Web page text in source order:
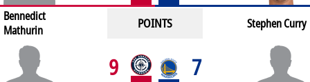
Bennedict
Mathurin
POINTS Stephen Curry
9 7